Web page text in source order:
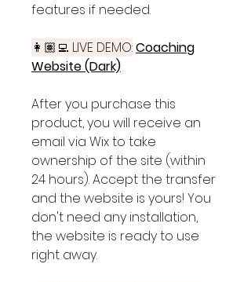
features if needed.
👩🏽‍💻 LIVE DEMO:Coaching
Website (Dark)
After you purchase this
product, you will receive an
email via Wix to take
ownership of the site (within
24 hours). Accept the transfer
and the website is yours! You
don't need any installation,
the website is ready to use
right away.